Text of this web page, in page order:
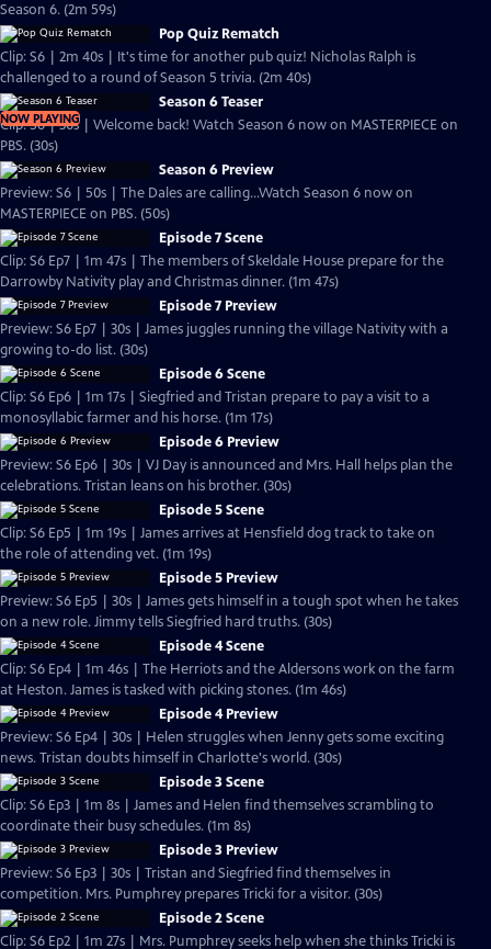
Season 6. (2m 59s)
Pop Quiz Rematch
Clip: S6 | 2m 40s | It's time for another pub quiz! Nicholas Ralph is
challenged to a round of Season 5 trivia. (2m 40s)
NOW PLAYING
Season 6 Teaser
Clip: S6 | 30s | Welcome back! Watch Season 6 now on MASTERPIECE on
PBS. (30s)
Season 6 Preview
Preview: S6 | 50s | The Dales are calling...Watch Season 6 now on
MASTERPIECE on PBS. (50s)
Episode 7 Scene
Clip: S6 Ep7 | 1m 47s | The members of Skeldale House prepare for the
Darrowby Nativity play and Christmas dinner. (1m 47s)
Episode 7 Preview
Preview: S6 Ep7 | 30s | James juggles running the village Nativity with a
growing to-do list. (30s)
Episode 6 Scene
Clip: S6 Ep6 | 1m 17s | Siegfried and Tristan prepare to pay a visit to a
monosyllabic farmer and his horse. (1m 17s)
Episode 6 Preview
Preview: S6 Ep6 | 30s | VJ Day is announced and Mrs. Hall helps plan the
celebrations. Tristan leans on his brother. (30s)
Episode 5 Scene
Clip: S6 Ep5 | 1m 19s | James arrives at Hensfield dog track to take on
the role of attending vet. (1m 19s)
Episode 5 Preview
Preview: S6 Ep5 | 30s | James gets himself in a tough spot when he takes
on a new role. Jimmy tells Siegfried hard truths. (30s)
Episode 4 Scene
Clip: S6 Ep4 | 1m 46s | The Herriots and the Aldersons work on the farm
at Heston. James is tasked with picking stones. (1m 46s)
Episode 4 Preview
Preview: S6 Ep4 | 30s | Helen struggles when Jenny gets some exciting
news. Tristan doubts himself in Charlotte's world. (30s)
Episode 3 Scene
Clip: S6 Ep3 | 1m 8s | James and Helen find themselves scrambling to
coordinate their busy schedules. (1m 8s)
Episode 3 Preview
Preview: S6 Ep3 | 30s | Tristan and Siegfried find themselves in
competition. Mrs. Pumphrey prepares Tricki for a visitor. (30s)
Episode 2 Scene
Clip: S6 Ep2 | 1m 27s | Mrs. Pumphrey seeks help when she thinks Tricki is